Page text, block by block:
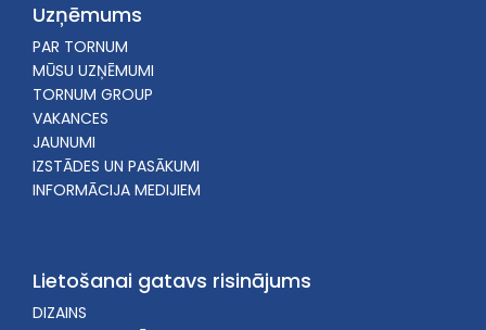
Uzņēmums
PAR TORNUM
MŪSU UZŅĒMUMI
TORNUM GROUP
VAKANCES
JAUNUMI
IZSTĀDES UN PASĀKUMI
INFORMĀCIJA MEDIJIEM
Lietošanai gatavs risinājums
DIZAINS